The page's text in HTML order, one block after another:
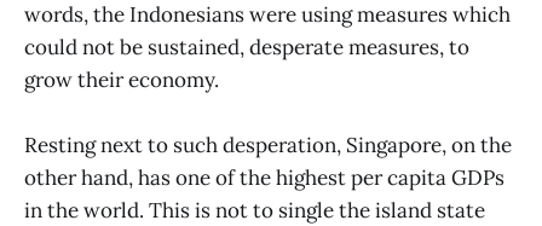
words, the Indonesians were using measures which
could not be sustained, desperate measures, to
grow their economy.
Resting next to such desperation, Singapore, on the
other hand, has one of the highest per capita GDPs
in the world. This is not to single the island state